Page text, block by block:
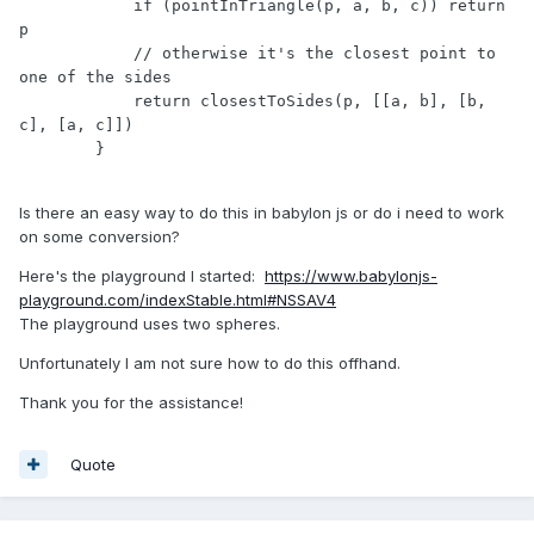
p
one of the sides
c], [a, c]])
Is there an easy way to do this in babylon js or do i need to work
on some conversion?
Here's the playground I started: https://www.babylonjs-
playground.com/indexStable.html#NSSAV4
The playground uses two spheres.
Unfortunately I am not sure how to do this offhand.
Thank you for the assistance!
Quote